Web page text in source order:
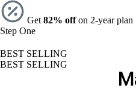
Get82% offon 2-year plan
Step One
BEST SELLING
BEST SELLING